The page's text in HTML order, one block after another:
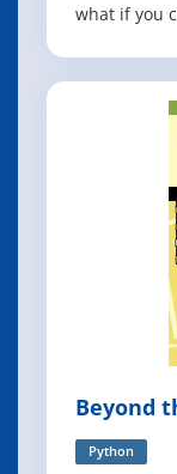
what if you
learn how
do in
Beyond
Python